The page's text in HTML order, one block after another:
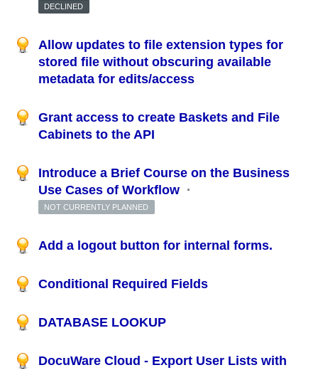
DECLINED
Allow updates to file extension types for
stored file without obscuring available
metadata for edits/access
Grant access to create Baskets and File
Cabinets to the API
Introduce a Brief Course on the Business
Use Cases of Workflow ·
NOT CURRENTLY PLANNED
Add a logout button for internal forms.
Conditional Required Fields
DATABASE LOOKUP
DocuWare Cloud - Export User Lists with